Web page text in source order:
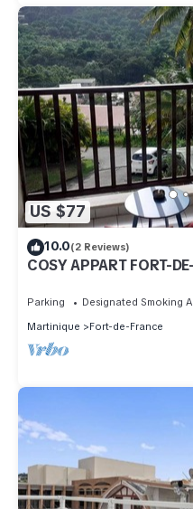
US $77
10.0(2 Reviews)
COSY APPART FORT-
Parking Designated Smoking
Martinique
Fort-de-France